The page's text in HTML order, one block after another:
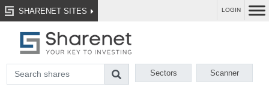
SHARENET SITES LOGIN
Sectors Scanner